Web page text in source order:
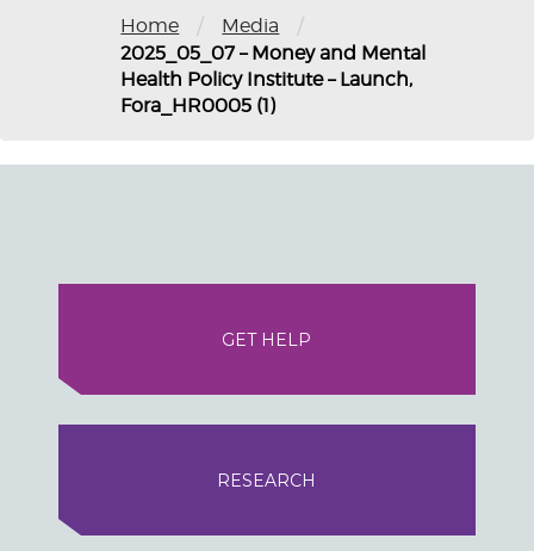
Home / Media /
2025_05_07 – Money and Mental
Health Policy Institute – Launch,
Fora_HR0005 (1)
GET HELP
RESEARCH